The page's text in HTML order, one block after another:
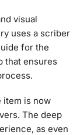
visual
uses a scriber
for the
that ensures
item is now
The deep
as even